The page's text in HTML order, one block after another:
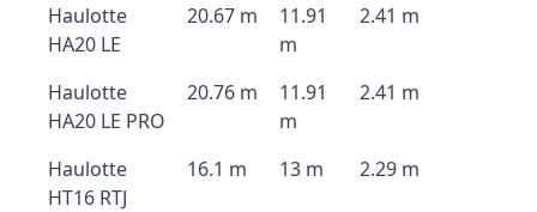
Haulotte
HA20 LE
20.67 m
11.91
m
2.41 m
Haulotte
HA20 LE PRO
20.76 m
11.91
m
2.41 m
Haulotte
HT16 RTJ
16.1 m 13 m 2.29 m